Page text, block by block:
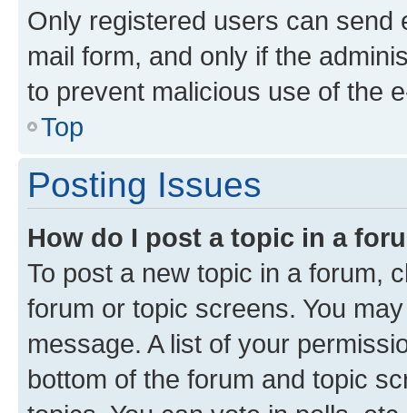
Only registered users can send
mail form, and only if the
to prevent malicious use of the
Top
Posting Issues
How do I post a topic in a
To post a new topic in a forum,
forum or topic screens. You
message. A list of your
bottom of the forum and topic